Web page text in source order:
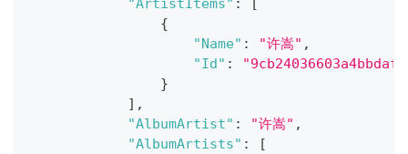
"ArtistItems" :
[
{
"Name" : "许嵩" ,
"Id" :
}
] ,
"AlbumArtist" : "许嵩" ,
"AlbumArtists" :
[